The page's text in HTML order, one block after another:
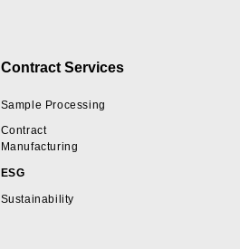
Contract Services
Sample Processing
Contract
Manufacturing
ESG
Sustainability